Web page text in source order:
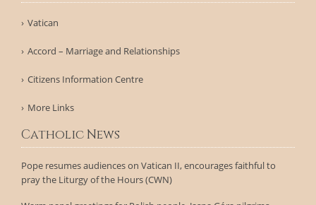
Vatican
Accord – Marriage and Relationships
Citizens Information Centre
More Links
Catholic News
Pope resumes audiences on Vatican II, encourages faithful to
pray the Liturgy of the Hours (CWN)